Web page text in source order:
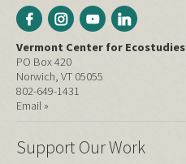
Vermont Center for Ecostudies
PO Box 420
Norwich, VT 05055
802-649-1431
Email »
Support Our Work